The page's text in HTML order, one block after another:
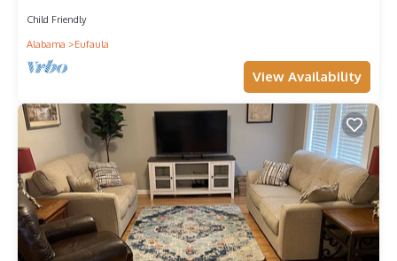
Child Friendly
Alabama
Eufaula
View Availability